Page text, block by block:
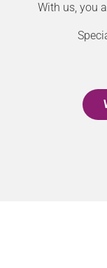
With us, you